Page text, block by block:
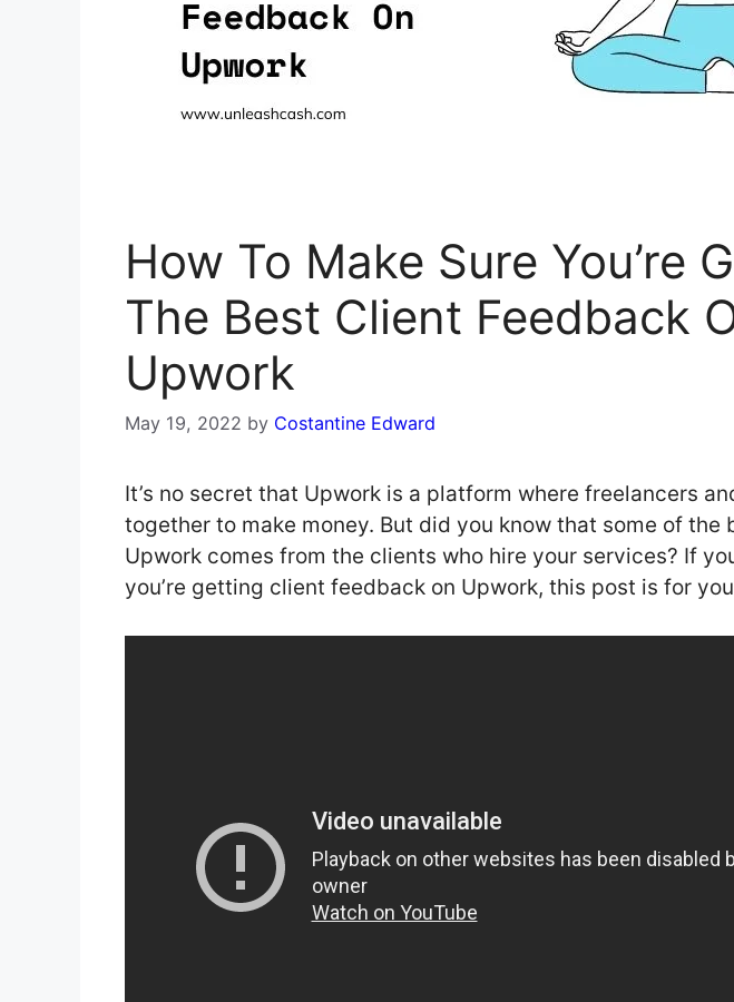
How To Make Sure You’re
The Best Client Feedback
Upwork
May 19, 2022 by Costantine Edward
It’s no secret that Upwork is a platform where freelancers
together to make money. But did you know that some of the
Upwork comes from the clients who hire your services? If
you’re getting client feedback on Upwork, this post is for